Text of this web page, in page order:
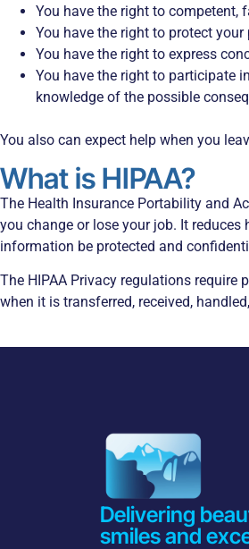
You have the right to competent,
You have the right to protect your
You have the right to express
You have the right to participate
knowledge of the possible
You also can expect help when you
What is HIPAA?
The Health Insurance Portability and
you change or lose your job. It
information be protected and
The HIPAA Privacy regulations
when it is transferred, received,
Delivering
smiles and